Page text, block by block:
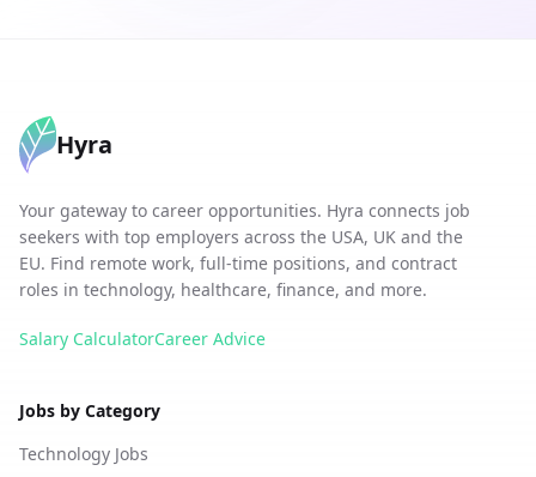
Hyra
Your gateway to career opportunities. Hyra connects job
seekers with top employers across the USA, UK and the
EU. Find remote work, full-time positions, and contract
roles in technology, healthcare, finance, and more.
Salary CalculatorCareer Advice
Jobs by Category
Technology Jobs